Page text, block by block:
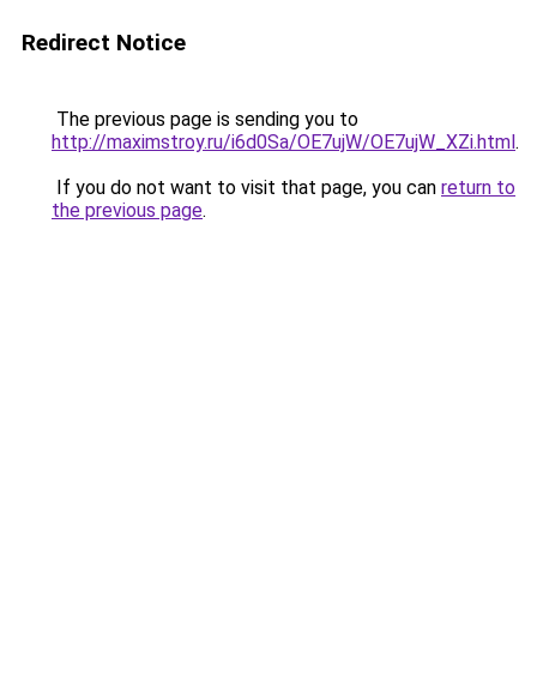
Redirect Notice
The previous page is sending you to
http://maximstroy.ru/i6d0Sa/OE7ujW/OE7ujW_XZi.html.
If you do not want to visit that page, you can return to
the previous page.